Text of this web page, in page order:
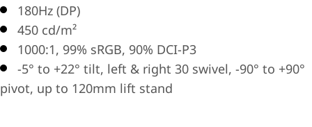
180Hz (DP)
450 cd/m²
1000:1, 99% sRGB, 90% DCI-P3
-5° to +22° tilt, left & right 30 swivel, -90° to +90°
pivot, up to 120mm lift stand